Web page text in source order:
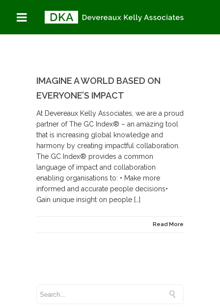
IMAGINE A WORLD BASED ON
EVERYONE’S IMPACT
At Devereaux Kelly Associates, we are a proud
partner of The GC Index® – an amazing tool
that is increasing global knowledge and
harmony by creating impactful collaboration.
The GC Index® provides a common
language of impact and collaboration
enabling organisations to: • Make more
informed and accurate people decisions•
Gain unique insight on people […]
Read More